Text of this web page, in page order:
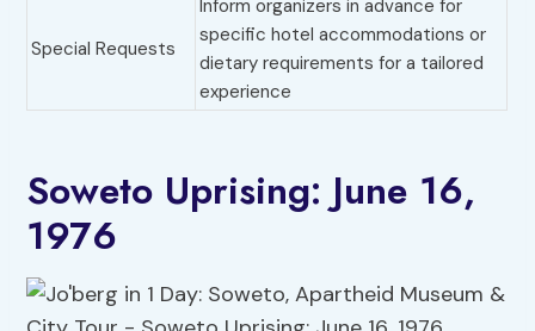
Special Requests
Inform organizers in advance for
specific hotel accommodations or
dietary requirements for a tailored
experience
Soweto Uprising: June 16,
1976